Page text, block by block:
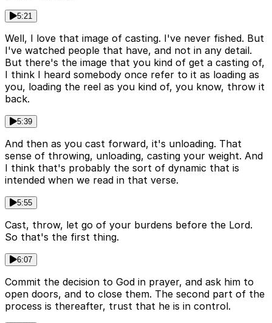
5:21
Well, I love that image of casting. I've never fished. But
I've watched people that have, and not in any detail.
But there's the image that you kind of get a casting of,
I think I heard somebody once refer to it as loading as
you, loading the reel as you kind of, you know, throw it
back.
5:39
And then as you cast forward, it's unloading. That
sense of throwing, unloading, casting your weight. And
I think that's probably the sort of dynamic that is
intended when we read in that verse.
5:55
Cast, throw, let go of your burdens before the Lord.
So that's the first thing.
6:07
Commit the decision to God in prayer, and ask him to
open doors, and to close them. The second part of the
process is thereafter, trust that he is in control.